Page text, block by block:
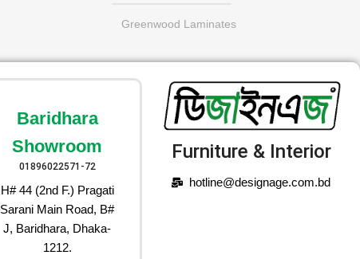
Greenwood Laminates
Baridhara
Showroom
01896022571-72
H# 44 (2nd F.) Pragati
Sarani Main Road, B#
J, Baridhara, Dhaka-
1212.
Furniture & Interior
hotline@designage.com.bd